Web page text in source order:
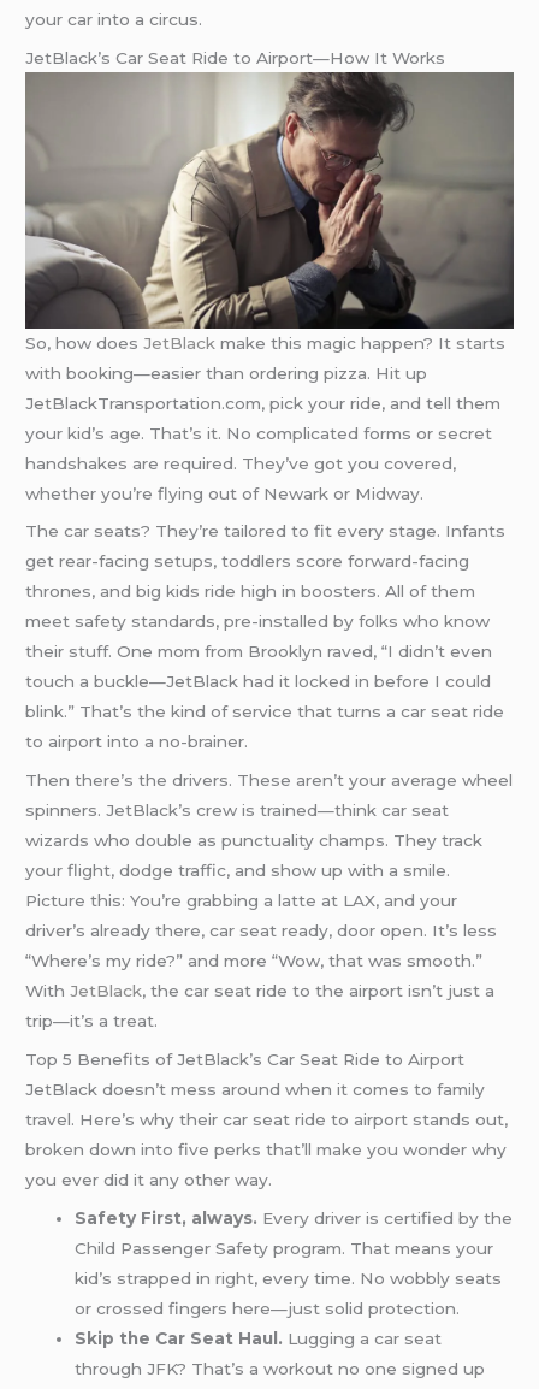
your car into a circus.
JetBlack’s Car Seat Ride to Airport—How It Works
So, how doesJetBlack make this magic happen? It starts
with booking—easier than ordering pizza. Hit up
JetBlackTransportation.com, pick your ride, and tell them
your kid’s age. That’s it. No complicated forms or secret
handshakes are required. They’ve got you covered,
whether you’re flying out of Newark or Midway.
The car seats? They’re tailored to fit every stage. Infants
get rear-facing setups, toddlers score forward-facing
thrones, and big kids ride high in boosters. All of them
meet safety standards, pre-installed by folks who know
their stuff. One mom from Brooklyn raved, “I didn’t even
touch a buckle—JetBlack had it locked in before I could
blink.” That’s the kind of service that turns a car seat ride
to airport into a no-brainer.
Then there’s the drivers. These aren’t your average wheel
spinners. JetBlack’s crew is trained—think car seat
wizards who double as punctuality champs. They track
your flight, dodge traffic, and show up with a smile.
Picture this: You’re grabbing a latte at LAX, and your
driver’s already there, car seat ready, door open. It’s less
“Where’s my ride?” and more “Wow, that was smooth.”
WithJetBlack, the car seat ride to the airport isn’t just a
trip—it’s a treat.
Top 5 Benefits of JetBlack’s Car Seat Ride to Airport
JetBlack doesn’t mess around when it comes to family
travel. Here’s why their car seat ride to airport stands out,
broken down into five perks that’ll make you wonder why
you ever did it any other way.
Safety First, always. Every driver is certified by the
Child Passenger Safety program. That means your
kid’s strapped in right, every time. No wobbly seats
or crossed fingers here—just solid protection.
Skip the Car Seat Haul. Lugging a car seat
through JFK? That’s a workout no one signed up